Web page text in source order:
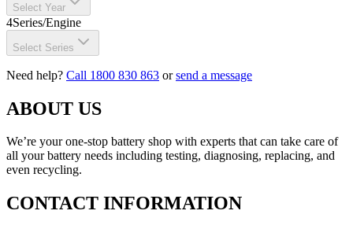
Select Year
4Series/Engine
Select Series
Need help? Call 1800 830 863 orsend a message
ABOUT US
We’re your one-stop battery shop with experts that can take care of
all your battery needs including testing, diagnosing, replacing, and
even recycling.
CONTACT INFORMATION